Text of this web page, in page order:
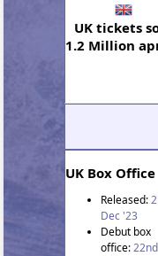
UK tickets
1.2 Million
UK Box Office
Released:
Dec '23
Debut box
office: